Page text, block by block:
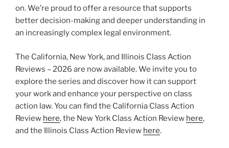
on. We’re proud to offer a resource that supports
better decision-making and deeper understanding in
an increasingly complex legal environment.
The California, New York, and Illinois Class Action
Reviews – 2026 are now available. We invite you to
explore the series and discover how it can support
your work and enhance your perspective on class
action law. You can find the California Class Action
Review here, the New York Class Action Review here,
and the Illinois Class Action Review here.